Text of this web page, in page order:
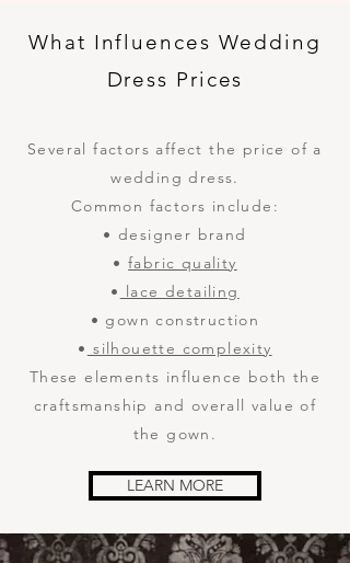
What Influences Wedding
Dress Prices
Several factors affect the price of a
wedding dress.
Common factors include:
• designer brand
•fabric quality
• lace detailing
• gown construction
• silhouette complexity
These elements influence both the
craftsmanship and overall value of
the gown.
LEARN MORE